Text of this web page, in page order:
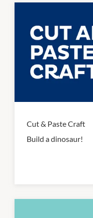
Cut & Paste Craft
Build a dinosaur!